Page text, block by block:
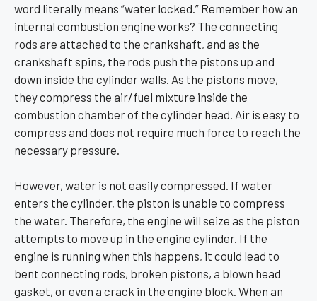
word literally means “water locked.” Remember how an
internal combustion engine works? The connecting
rods are attached to the crankshaft, and as the
crankshaft spins, the rods push the pistons up and
down inside the cylinder walls. As the pistons move,
they compress the air/fuel mixture inside the
combustion chamber of the cylinder head. Air is easy to
compress and does not require much force to reach the
necessary pressure.
However, water is not easily compressed. If water
enters the cylinder, the piston is unable to compress
the water. Therefore, the engine will seize as the piston
attempts to move up in the engine cylinder. If the
engine is running when this happens, it could lead to
bent connecting rods, broken pistons, a blown head
gasket, or even a crack in the engine block. When an